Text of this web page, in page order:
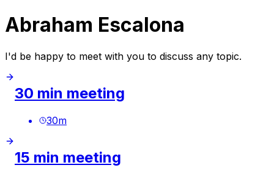
Abraham Escalona
I'd be happy to meet with you to discuss any topic.
30 min meeting
30m
15 min meeting